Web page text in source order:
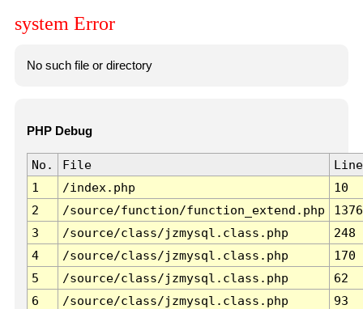
system Error
No such file or directory
PHP Debug
No. File
Line
1
/index.php
10
2
/source/function/function_extend.php
1376
3
/source/class/jzmysql.class.php
248
4
/source/class/jzmysql.class.php
170
5
/source/class/jzmysql.class.php
62
6
/source/class/jzmysql.class.php
93